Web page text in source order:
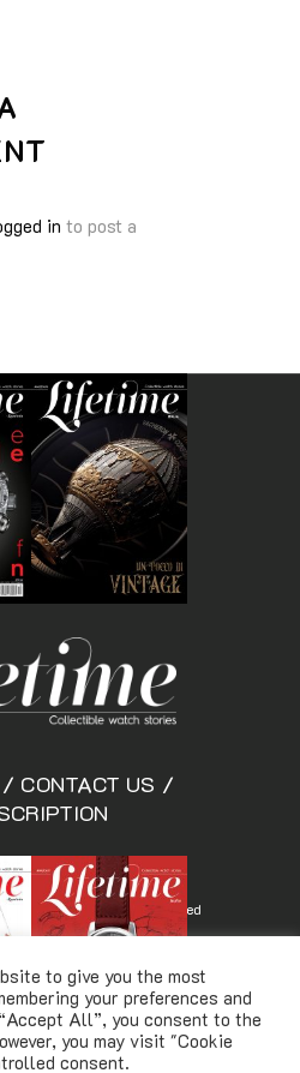
in to post a
/ CONTACT US /
All rights reserved
to give you the most
your preferences and
All”, you consent to the
you may visit "Cookie
consent.